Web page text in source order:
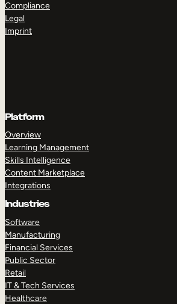
Compliance
Legal
Imprint
Platform
Overview
Learning Management
Skills Intelligence
Content Marketplace
Integrations
Industries
Software
Manufacturing
Financial Services
Public Sector
Retail
IT & Tech Services
Healthcare